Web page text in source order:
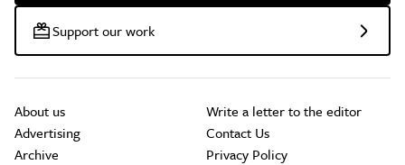
Support our work
About us
Advertising
Archive
Write a letter to the editor
Contact Us
Privacy Policy